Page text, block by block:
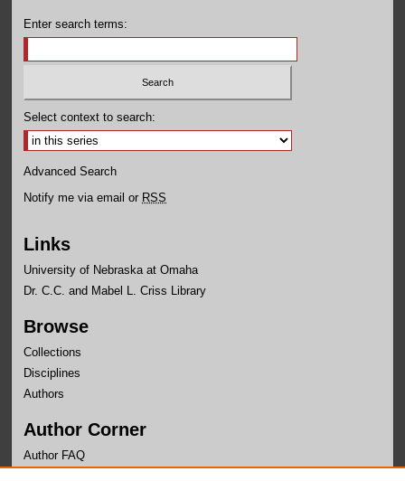
Enter search terms:
Select context to search:
Advanced Search
Notify me via email or RSS
Links
University of Nebraska at Omaha
Dr. C.C. and Mabel L. Criss Library
Browse
Collections
Disciplines
Authors
Author Corner
Author FAQ